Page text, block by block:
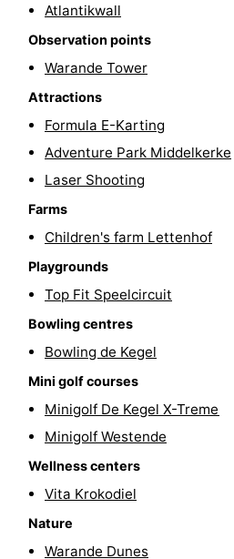
Indoor
centres
Mini
courses
Wellness
centers
Villages
Cities
Nature
Sports
Swimming
Hiking
riding
Golf
courses
Surfing
Events
Atlantikwall
Observation points
Warande Tower
Attractions
Formula E-Karting
Adventure Park Middelkerke
Laser Shooting
Farms
Children's farm Lettenhof
Playgrounds
Top Fit Speelcircuit
Bowling centres
Bowling de Kegel
Mini golf courses
Minigolf De Kegel X-Treme
Minigolf Westende
Wellness centers
Vita Krokodiel
Nature
Warande Dunes